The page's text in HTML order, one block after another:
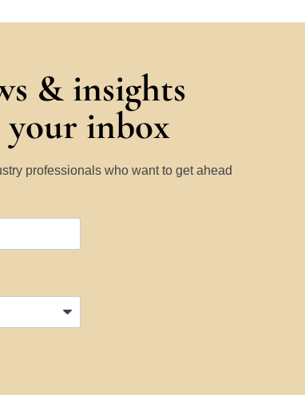
& insights
inbox
professionals who want to get ahead